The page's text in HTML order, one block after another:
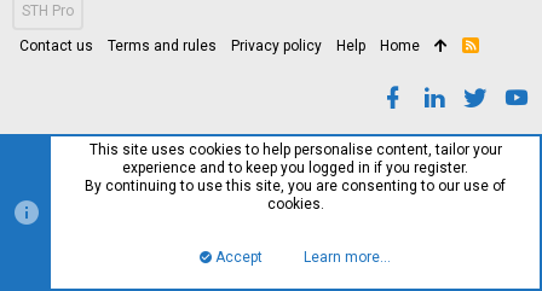
STH Pro
Contact us Terms and rules Privacy policy Help Home
R
This site uses cookies to help personalise content, tailor your
experience and to keep you logged in if you register.
By continuing to use this site, you are consenting to our use of
cookies.
Accept Learn more…